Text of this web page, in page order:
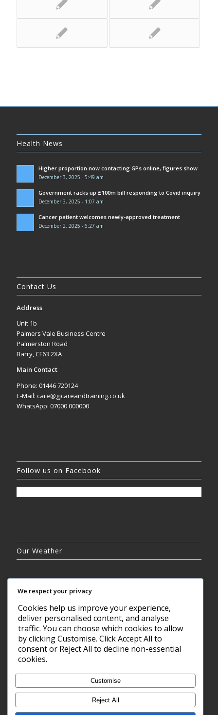
Health News
Higher proportion now contacting GPs online, figures show
December 3, 2025 - 5:49 am
Government racks up £100m bill responding to Covid inquiry
December 3, 2025 - 1:07 am
Cancer patient welcomes newly-approved treatment
December 2, 2025 - 6:27 am
Contact Us
Address
Unit 1b
Palmers Vale Business Centre
Palmerston Road
Barry, CF63 2XA
Main Contact
Phone: 01446 720124
E-Mail: care@gjcareandtraining.co.uk
WhatsApp: 07000 000000
Follow us on Facebook
Our Weather
OVERCAST CLOUDS
16°C
Barry, GB
We respect your privacy
Cookies help us improve your experience,
deliver personalised content, and analyse
traffic. You can choose which cookies to allow
by clicking Customise. Click Accept All to
consent or Reject All to decline non-essential
cookies.
Customise
Reject All